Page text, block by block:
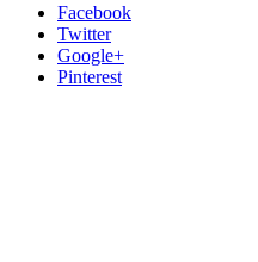
Facebook
Twitter
Google+
Pinterest